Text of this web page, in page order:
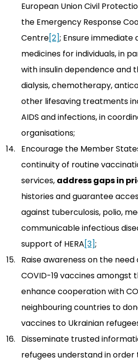
European Union Civil
the Emergency Response
Centre[2]; Ensure immediate
medicines for individuals, in
with insulin dependence and
dialysis, chemotherapy,
other lifesaving treatments
AIDS and infections, in
organisations;
Encourage the Member
continuity of routine
services, address gaps in
histories and guarantee
against tuberculosis, polio,
communicable infectious
support of HERA[3];
Raise awareness on the
COVID-19 vaccines amongst
enhance cooperation with
neighbouring countries to
vaccines to Ukrainian
Disseminate trusted
refugees understand in